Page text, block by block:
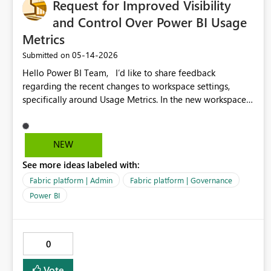
without additional modeling effort.
Request for Improved Visibility
and Control Over Power BI Usage
Metrics
Submitted on ‎05-14-2026
Hello Power BI Team, I’d like to share feedback
regarding the recent changes to workspace settings,
specifically around Usage Metrics. In the new workspace
system‑generated semantic models (including the Usage
Metrics dataset) are no longer visible or manageable by
When usage metrics stop refreshing, there is no way for
workspace admins to diagnose or correct the issue. •
Auto‑generated datasets may fail or become stuck in
hidden states with no UI indicators or error messages. •
cannot see, reset, or remove these hidden semantic
models. • Troubleshooting now depends on tenant-level
settings that workspace admins cannot view, making the
NEW
See more ideas labeled with:
Fabric platform | Admin
Fabric platform | Governance
Power BI
0